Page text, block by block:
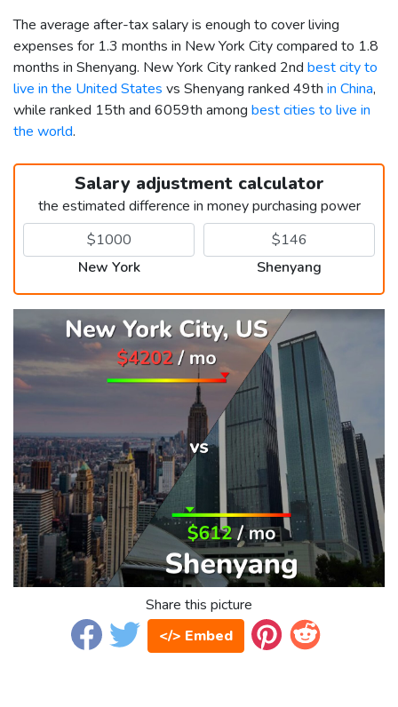
The average after-tax salary is enough to cover living
expenses for 1.3 months in New York City compared to 1.8
months in Shenyang. New York City ranked 2nd best city to
live in the United States vs Shenyang ranked 49th in China,
while ranked 15th and 6059th among best cities to live in
the world.
Salary adjustment calculator
the estimated difference in money purchasing power
New York Shenyang
Share this picture
</> Embed